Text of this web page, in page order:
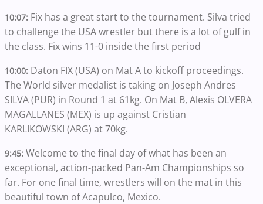
10:07: Fix has a great start to the tournament. Silva tried
to challenge the USA wrestler but there is a lot of gulf in
the class. Fix wins 11-0 inside the first period
10:00: Daton FIX (USA) on Mat A to kickoff proceedings.
The World silver medalist is taking on Joseph Andres
SILVA (PUR) in Round 1 at 61kg. On Mat B, Alexis OLVERA
MAGALLANES (MEX) is up against Cristian
KARLIKOWSKI (ARG) at 70kg.
9:45: Welcome to the final day of what has been an
exceptional, action-packed Pan-Am Championships so
far. For one final time, wrestlers will on the mat in this
beautiful town of Acapulco, Mexico.